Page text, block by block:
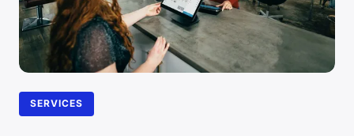
SERVICES